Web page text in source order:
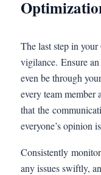
The last step in
vigilance. Ensure
even be through
every team member
that the
everyone’s opinion
Consistently
any issues swiftly,